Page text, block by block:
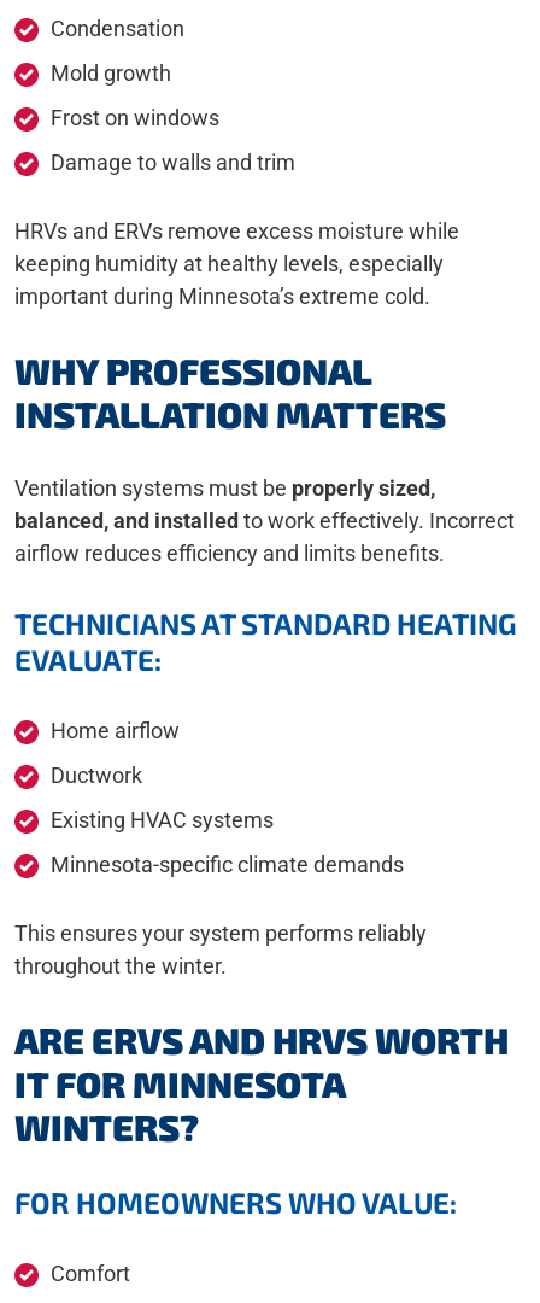
Condensation
Mold growth
Frost on windows
Damage to walls and trim
HRVs and ERVs remove excess moisture while
keeping humidity at healthy levels, especially
important during Minnesota’s extreme cold.
WHY PROFESSIONAL
INSTALLATION MATTERS
Ventilation systems must be properly sized,
balanced, and installed to work effectively. Incorrect
airflow reduces efficiency and limits benefits.
TECHNICIANS AT STANDARD HEATING
EVALUATE:
Home airflow
Ductwork
Existing HVAC systems
Minnesota-specific climate demands
This ensures your system performs reliably
throughout the winter.
ARE ERVS AND HRVS WORTH
IT FOR MINNESOTA
WINTERS?
FOR HOMEOWNERS WHO VALUE:
Comfort